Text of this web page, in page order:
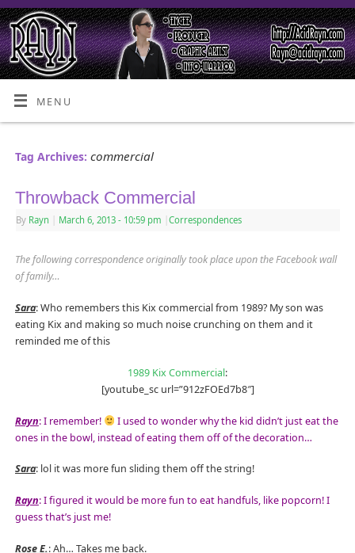
MENU
Tag Archives: commercial
Throwback Commercial
By Rayn March 6, 2013 - 10:59 pm Correspondences
The following correspondence originally took place upon the Facebook wall
of family…
Sara: Who remembers this Kix commercial from 1989? My son was
eating Kix and making so much noise crunching on them and it
reminded me of this
1989 Kix Commercial:
[youtube_sc url=”912zFOEd7b8″]
Rayn: I remember!
I used to wonder why the kid didn’t just eat the
ones in the bowl, instead of eating them off of the decoration…
Sara: lol it was more fun sliding them off the string!
Rayn: I figured it would be more fun to eat handfuls, like popcorn! I
guess that’s just me!
Rose E.: Ah… Takes me back.